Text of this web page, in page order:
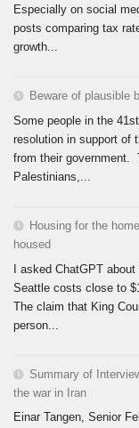
Especially on social
posts comparing tax
growth...
Beware of plausible
Some people in the
resolution in support of
from their government.
Palestinians,...
Housing for the
housed
I asked ChatGPT
Seattle costs close to
The claim that King
person...
Summary of
the war in Iran
Einar Tangen, Senior